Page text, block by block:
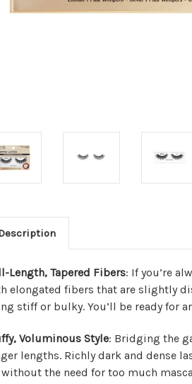
Length, Tapered Fibers: If you’re
elongated fibers that are slightly
stiff or bulky. You’ll be ready for
Voluminous Style: Bridging the
lengths. Richly dark and dense
the need for too much